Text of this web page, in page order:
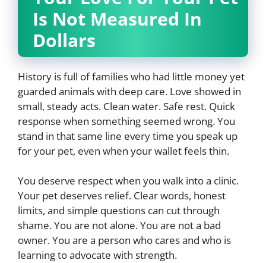
Is Not Measured In
Dollars
History is full of families who had little money yet
guarded animals with deep care. Love showed in
small, steady acts. Clean water. Safe rest. Quick
response when something seemed wrong. You
stand in that same line every time you speak up
for your pet, even when your wallet feels thin.
You deserve respect when you walk into a clinic.
Your pet deserves relief. Clear words, honest
limits, and simple questions can cut through
shame. You are not alone. You are not a bad
owner. You are a person who cares and who is
learning to advocate with strength.